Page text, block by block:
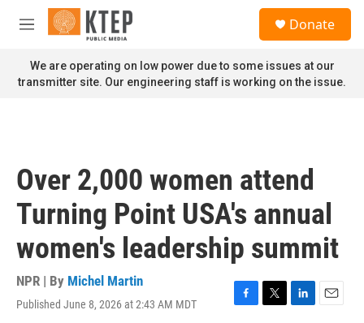
Skip to main content
M
n
u
Donate
We are operating on low power due to some issues at our
transmitter site. Our engineering staff is working on the issue.
Over 2,000 women attend
Turning Point USA's annual
women's leadership summit
NPR | By Michel Martin
Published June 8, 2026 at 2:43 AM MDT
F
T
L
E